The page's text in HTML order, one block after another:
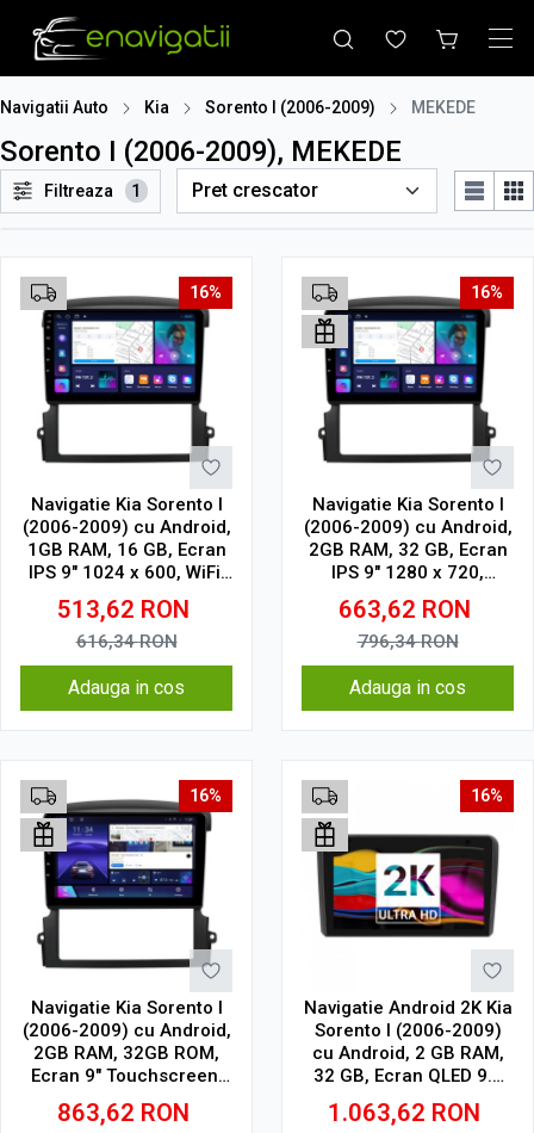
Navigatii Auto Kia Sorento I (2006-2009) MEKEDE
Sorento I (2006-2009), MEKEDE
Filtreaza 1
16%
Navigatie Kia Sorento I
(2006-2009) cu Android,
1GB RAM, 16 GB, Ecran
IPS 9" 1024 x 600, WiFi,
Bluetooth, suport
camera DVR
513,62 RON
616,34RON
Adauga in cos
16%
Navigatie Kia Sorento I
(2006-2009) cu Android,
2GB RAM, 32 GB, Ecran
IPS 9" 1280 x 720,
CarPlay & Android Auto,
WiFi, Bluetooth, suport
camera DVR
663,62 RON
796,34RON
Adauga in cos
16%
Navigatie Kia Sorento I
(2006-2009) cu Android,
2GB RAM, 32GB ROM,
Ecran 9" Touchscreen,
CarPlay, SIM 4G
863,62 RON
16%
Navigatie Android 2K Kia
Sorento I (2006-2009)
cu Android, 2 GB RAM,
32 GB, Ecran QLED 9.5
Inch 2000x1200, CarPlay
Wireless, 4G
1.063,62 RON